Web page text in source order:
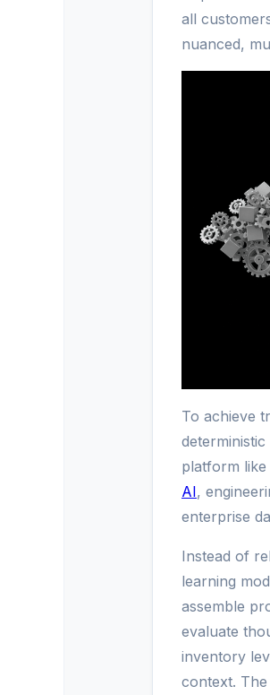
all
nuanced,
To achieve
platform like
AI,
enterprise
Instead of
learning
assemble
evaluate
inventory
context.